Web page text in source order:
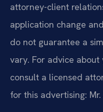
attorney-client
application change
do not guarantee a
vary. For advice
consult a licensed
for this advertising: Mr.